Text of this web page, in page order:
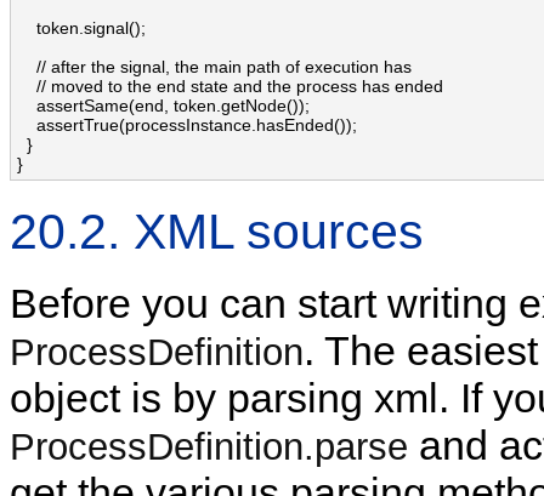
    token.signal();
    // after the signal, the main path of execution has
    // moved to the end state and the process has ended
    assertSame(end, token.getNode());
    assertTrue(processInstance.hasEnded());
  }
}
20.2. XML sources
Before you can start writing
ProcessDefinition. The
object is by parsing xml. If
ProcessDefinition.parse and